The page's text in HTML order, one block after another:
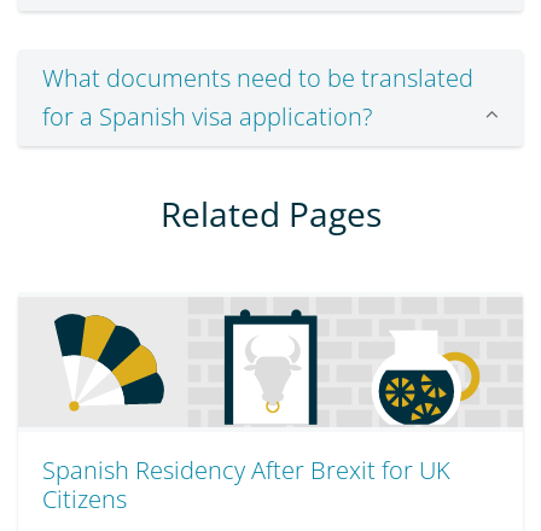
What documents need to be translated
for a Spanish visa application?
Related Pages
Spanish Residency After Brexit for UK
Citizens